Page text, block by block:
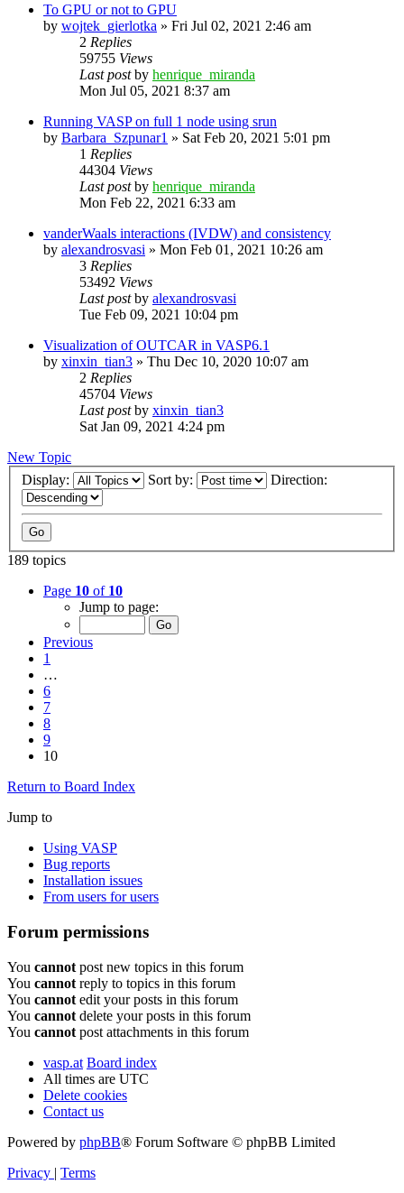
To GPU or not to GPU
by wojtek_gierlotka » Fri Jul 02, 2021 2:46 am
2 Replies
59755 Views
Last postby henrique_miranda
Mon Jul 05, 2021 8:37 am
Running VASP on full 1 node using srun
by Barbara_Szpunar1 » Sat Feb 20, 2021 5:01 pm
1 Replies
44304 Views
Last postby henrique_miranda
Mon Feb 22, 2021 6:33 am
vanderWaals interactions (IVDW) and consistency
by alexandrosvasi » Mon Feb 01, 2021 10:26 am
3 Replies
53492 Views
Last postby alexandrosvasi
Tue Feb 09, 2021 10:04 pm
Visualization of OUTCAR in VASP6.1
by xinxin_tian3 » Thu Dec 10, 2020 10:07 am
2 Replies
45704 Views
Last postby xinxin_tian3
Sat Jan 09, 2021 4:24 pm
New Topic
Display:
Sort by: Direction:
189 topics
Page 10 of 10
Jump to page:
Previous
1
…
6
7
8
9
10
Return to Board Index
Jump to
Using VASP
Bug reports
Installation issues
From users for users
Forum permissions
You cannot post new topics in this forum
You cannot reply to topics in this forum
You cannot edit your posts in this forum
You cannot delete your posts in this forum
You cannot post attachments in this forum
vasp.at Board index
All times are UTC
Delete cookies
Contact us
Powered by phpBB® Forum Software © phpBB Limited
Privacy | Terms